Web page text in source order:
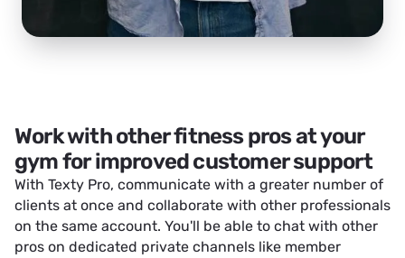
Work with other fitness pros at your
gym for improved customer support
With Texty Pro, communicate with a greater number of
clients at once and collaborate with other professionals
on the same account. You'll be able to chat with other
pros on dedicated private channels like member